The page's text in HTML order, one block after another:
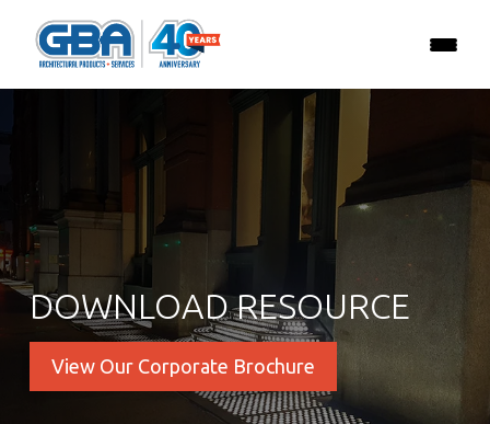
DOWNLOAD RESOURCE
View Our Corporate Brochure